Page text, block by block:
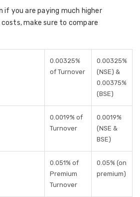
if you are paying much higher
make sure to compare
0.00325%
of Turnover
0.00325%
(NSE) &
0.00375%
(BSE)
0.0019% of
Turnover
0.0019%
(NSE &
BSE)
0.051% of
Premium
Turnover
0.05% (on
premium)